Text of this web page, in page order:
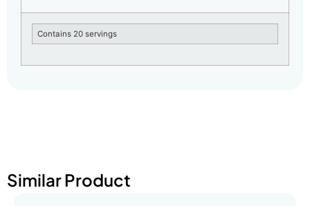
Contains 20 servings
Similar Product